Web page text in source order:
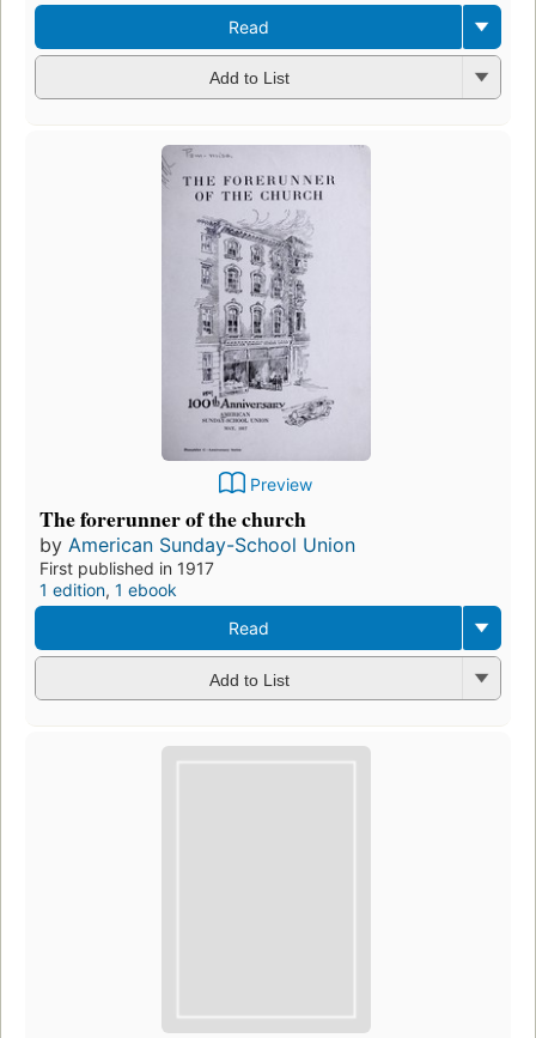
Read
Add to List
Preview
The forerunner of the church
by American Sunday-School Union
First published in 1917
1 edition, 1 ebook
Read
Add to List